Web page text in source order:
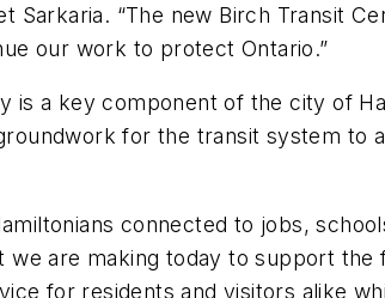
Sarkaria. “The new Birch Transit
our work to protect Ontario.”
is a key component of the city of
for the transit system to
connected to jobs,
we are making today to support
for residents and visitors alike